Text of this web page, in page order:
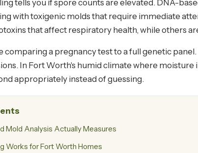
tells you if spore counts are elevated. DNA-
with toxigenic molds that require immediate
that affect respiratory health, while others
comparing a pregnancy test to a full genetic
In Fort Worth's humid climate where
appropriately instead of guessing.
Mold Analysis Actually Measures
Works for Fort Worth Homes